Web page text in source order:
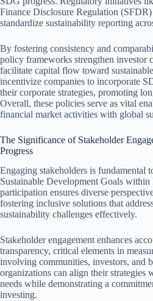
Finance Disclosure Regulation
standardize sustainability reporting
By fostering consistency and
policy frameworks strengthen investor
facilitate capital flow toward
incentivize companies to incorporate
their corporate strategies, promoting
Overall, these policies serve as vital
financial market activities with global
The Significance of Stakeholder
Progress
Engaging stakeholders is fundamental
Sustainable Development Goals
participation ensures diverse
fostering inclusive solutions that
sustainability challenges effectively.
Stakeholder engagement enhances
transparency, critical elements in
involving communities, investors, and
organizations can align their strategies
needs while demonstrating a
investing.